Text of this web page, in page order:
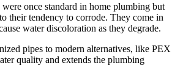
once standard in home plumbing but
their tendency to corrode. They come in
water discoloration as they degrade.
pipes to modern alternatives, like PEX
quality and extends the plumbing